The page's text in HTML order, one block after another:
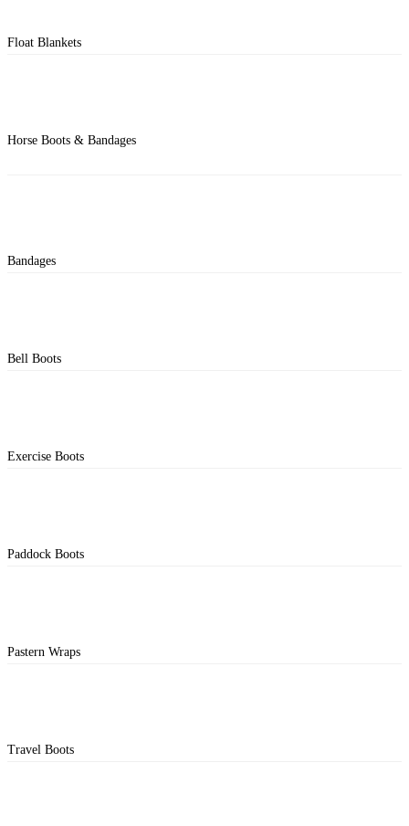
Float Blankets
Horse Boots & Bandages
Bandages
Bell Boots
Exercise Boots
Paddock Boots
Pastern Wraps
Travel Boots